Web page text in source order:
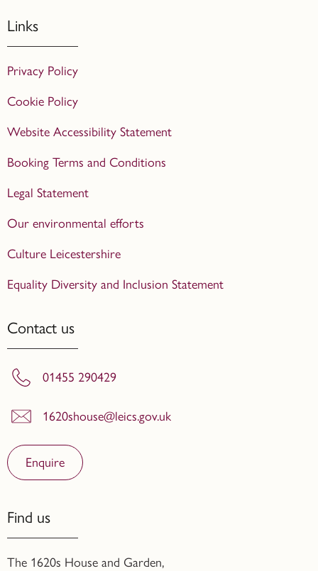
Links
Privacy Policy
Cookie Policy
Website Accessibility Statement
Booking Terms and Conditions
Legal Statement
Our environmental efforts
Culture Leicestershire
Equality Diversity and Inclusion Statement
Contact us
01455 290429
1620shouse@leics.gov.uk
Enquire
Find us
The 1620s House and Garden,